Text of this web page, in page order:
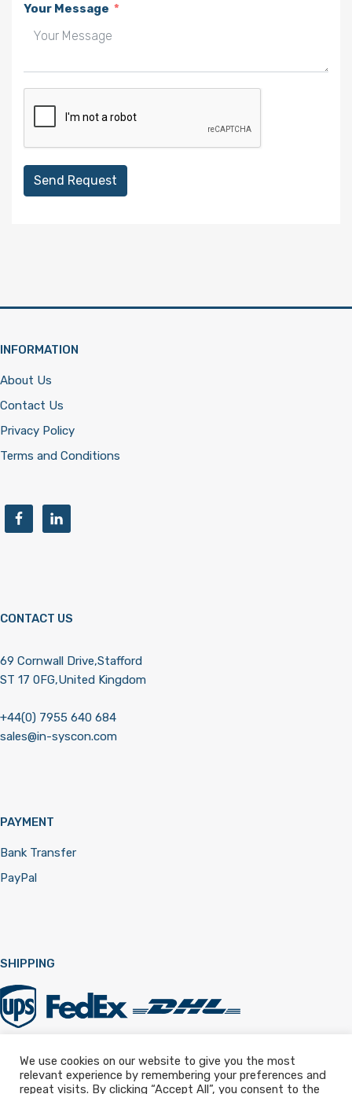
Your Message
Send Request
INFORMATION
About Us
Contact Us
Privacy Policy
Terms and Conditions
CONTACT US
69 Cornwall Drive,Stafford
ST 17 0FG,United Kingdom
+44(0) 7955 640 684
sales@in-syscon.com
PAYMENT
Bank Transfer
PayPal
SHIPPING
Registered in England & Wales 12322257
We use cookies on our website to give you the most
relevant experience by remembering your preferences and
repeat visits. By clicking “Accept All”, you consent to the